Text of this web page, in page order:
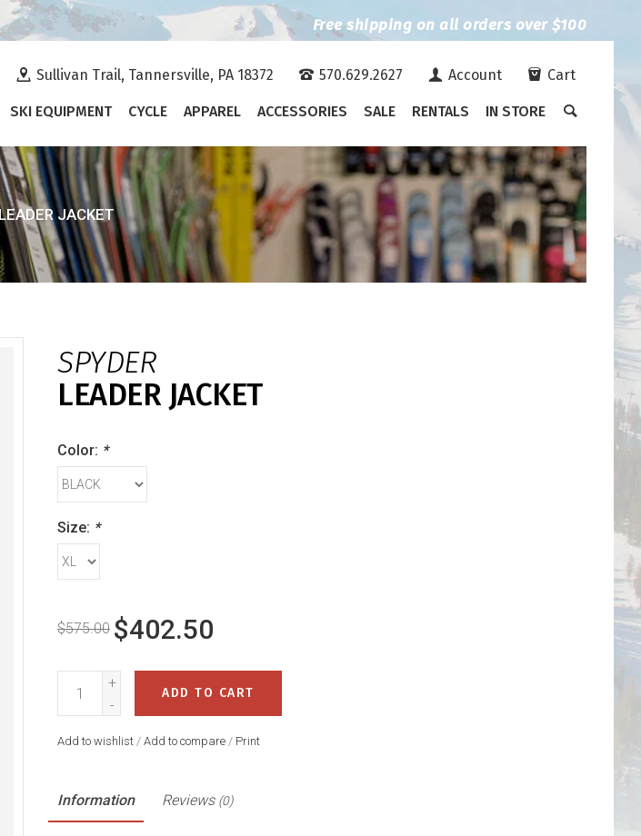
Free shipping on all orders over $100
Sullivan Trail, Tannersville, PA 18372 570.629.2627 Account Cart
SKI EQUIPMENT CYCLE APPAREL ACCESSORIES SALE RENTALS IN STORE
LEADER JACKET
SPYDER
LEADER JACKET
Color: *
Size: *
$575.00 $402.50
+
-
ADD TO CART
Add to wishlist / Add to compare / Print
Information Reviews (0)